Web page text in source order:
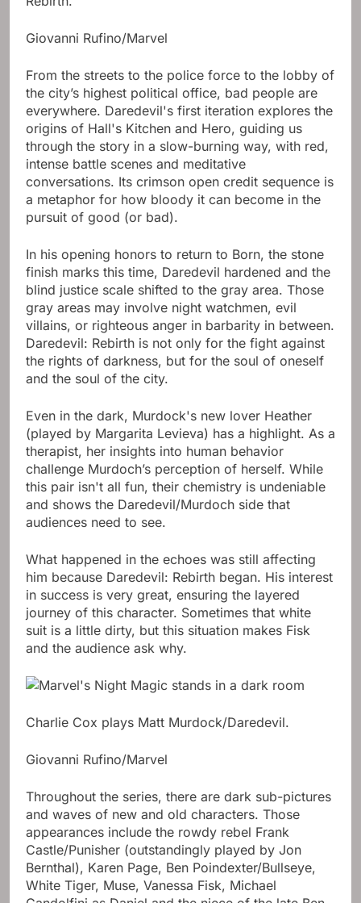
Giovanni Rufino/Marvel
From the streets to the police force to the lobby of
the city’s highest political office, bad people are
everywhere. Daredevil's first iteration explores the
origins of Hall's Kitchen and Hero, guiding us
through the story in a slow-burning way, with red,
intense battle scenes and meditative
conversations. Its crimson open credit sequence is
a metaphor for how bloody it can become in the
pursuit of good (or bad).
In his opening honors to return to Born, the stone
finish marks this time, Daredevil hardened and the
blind justice scale shifted to the gray area. Those
gray areas may involve night watchmen, evil
villains, or righteous anger in barbarity in between.
Daredevil: Rebirth is not only for the fight against
the rights of darkness, but for the soul of oneself
and the soul of the city.
Even in the dark, Murdock's new lover Heather
(played by Margarita Levieva) has a highlight. As a
therapist, her insights into human behavior
challenge Murdoch’s perception of herself. While
this pair isn't all fun, their chemistry is undeniable
and shows the Daredevil/Murdoch side that
audiences need to see.
What happened in the echoes was still affecting
him because Daredevil: Rebirth began. His interest
in success is very great, ensuring the layered
journey of this character. Sometimes that white
suit is a little dirty, but this situation makes Fisk
and the audience ask why.
Charlie Cox plays Matt Murdock/Daredevil.
Giovanni Rufino/Marvel
Throughout the series, there are dark sub-pictures
and waves of new and old characters. Those
appearances include the rowdy rebel Frank
Castle/Punisher (outstandingly played by Jon
Bernthal), Karen Page, Ben Poindexter/Bullseye,
White Tiger, Muse, Vanessa Fisk, Michael